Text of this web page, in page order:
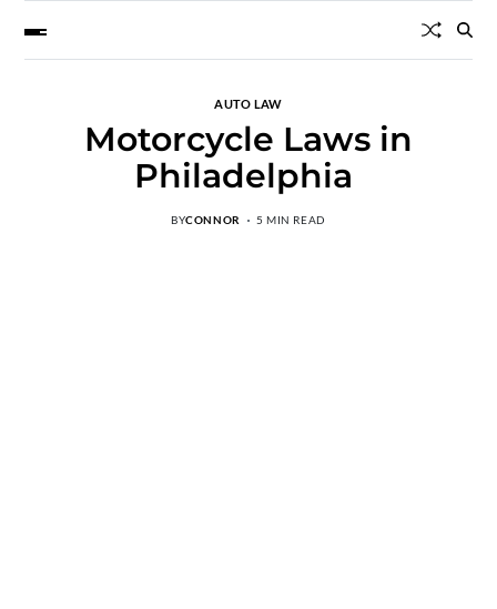
AUTO LAW
Motorcycle Laws in
Philadelphia
BYCONNOR 5 MIN READ